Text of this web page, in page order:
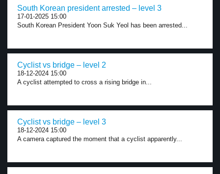
South Korean president arrested – level 3
17-01-2025 15:00
South Korean President Yoon Suk Yeol has been arrested...
Cyclist vs bridge – level 2
18-12-2024 15:00
A cyclist attempted to cross a rising bridge in...
Cyclist vs bridge – level 3
18-12-2024 15:00
A camera captured the moment that a cyclist apparently...